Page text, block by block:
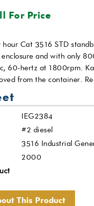
For Price
hour Cat 3516 STD
and with only
60-hertz at 1800rpm.
from the container.
IEG2384
#2 diesel
3516 Industrial
2000
This Product